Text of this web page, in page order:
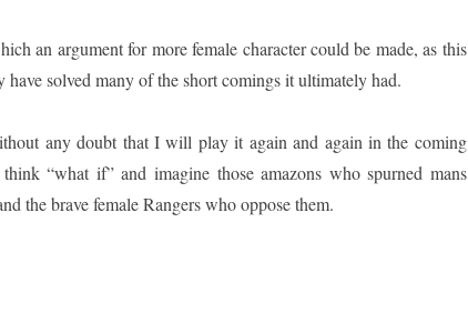
an argument for more female character could be made, as this
solved many of the short comings it ultimately had.
any doubt that I will play it again and again in the coming
“what if” and imagine those amazons who spurned mans
the brave female Rangers who oppose them.